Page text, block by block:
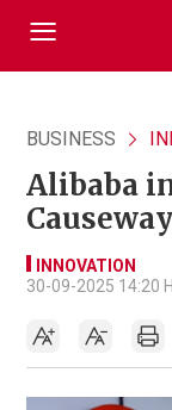
BUSINESS
Alibaba
INNOVATION
30-09-2025 14:20